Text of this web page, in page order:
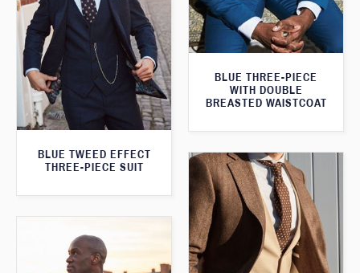
BLUE THREE-PIECE
WITH DOUBLE
BREASTED WAISTCOAT
BLUE TWEED EFFECT
THREE-PIECE SUIT